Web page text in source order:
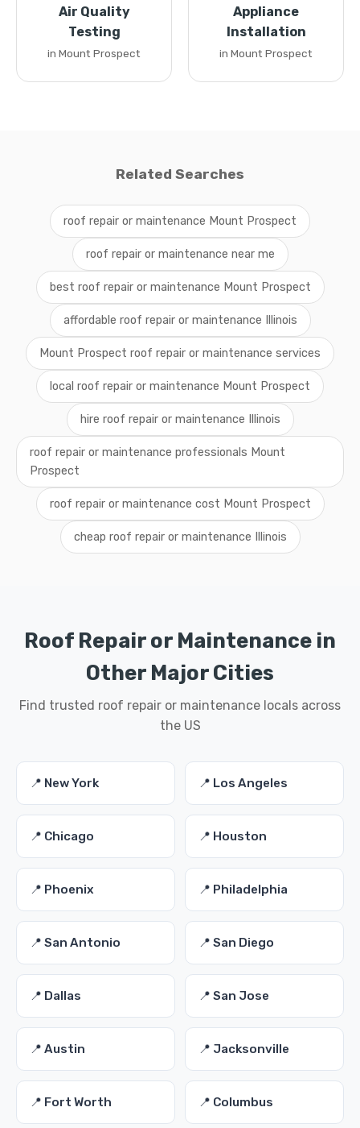
Air Quality
Testing
in Mount Prospect
Appliance
Installation
in Mount Prospect
Related Searches
roof repair or maintenance Mount Prospect
roof repair or maintenance near me
best roof repair or maintenance Mount Prospect
affordable roof repair or maintenance Illinois
Mount Prospect roof repair or maintenance services
local roof repair or maintenance Mount Prospect
hire roof repair or maintenance Illinois
roof repair or maintenance professionals Mount
Prospect
roof repair or maintenance cost Mount Prospect
cheap roof repair or maintenance Illinois
Roof Repair or Maintenance in
Other Major Cities
Find trusted roof repair or maintenance locals across
the US
📍 New York 📍 Los Angeles
📍 Chicago 📍 Houston
📍 Phoenix 📍 Philadelphia
📍 San Antonio 📍 San Diego
📍 Dallas 📍 San Jose
📍 Austin 📍 Jacksonville
📍 Fort Worth 📍 Columbus